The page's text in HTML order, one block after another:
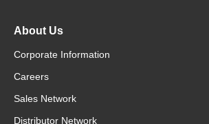
About Us
Corporate Information
Careers
Sales Network
Distributor Network